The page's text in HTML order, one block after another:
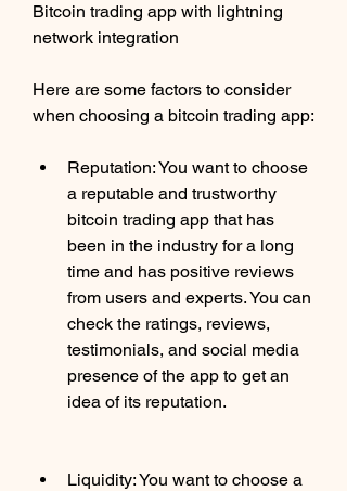
Bitcoin trading app with lightning
network integration
Here are some factors to consider
when choosing a bitcoin trading app:
Reputation: You want to choose
a reputable and trustworthy
bitcoin trading app that has
been in the industry for a long
time and has positive reviews
from users and experts. You can
check the ratings, reviews,
testimonials, and social media
presence of the app to get an
idea of its reputation.
Liquidity: You want to choose a